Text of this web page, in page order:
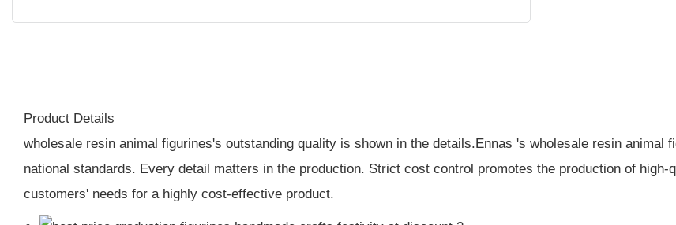
Product Details
wholesale resin animal figurines's outstanding quality is shown in the details.Ennas 's wholesale resin
national standards. Every detail matters in the production. Strict cost control promotes the production of
customers' needs for a highly cost-effective product.